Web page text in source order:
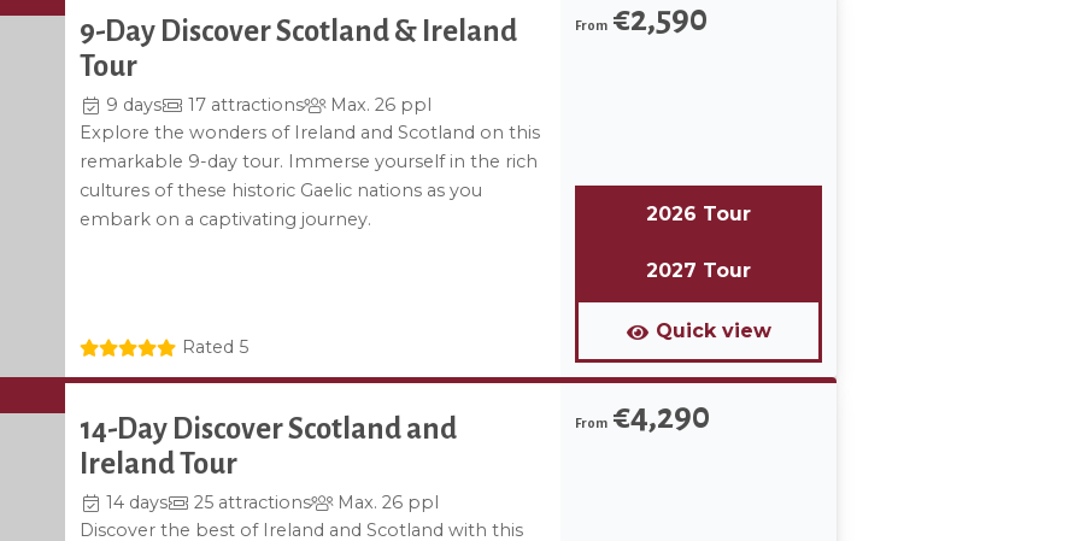
9-Day Discover Scotland & Ireland
Tour
9 days 17 attractions
Max. 26 ppl
Explore the wonders of Ireland and Scotland on this
remarkable 9-day tour. Immerse yourself in the rich
cultures of these historic Gaelic nations as you
embark on a captivating journey.
Rated 5
From €2,590
2026 Tour
2027 Tour
Quick view
14-Day Discover Scotland and
Ireland Tour
14 days 25 attractions
Max. 26 ppl
Discover the best of Ireland and Scotland with this
From €4,290